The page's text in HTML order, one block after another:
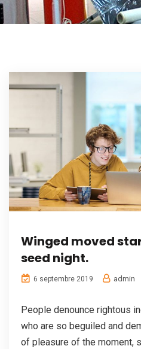
Winged moved
seed night.
6 septembre 2019 admin
People denounce rightous
who are so beguiled and
of pleasure of the moment,